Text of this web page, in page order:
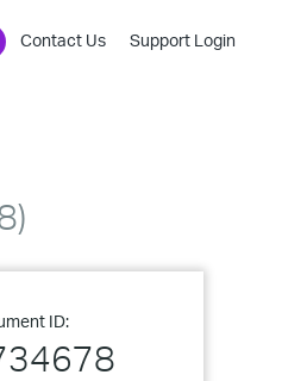
Contact Us Support Login
ID: